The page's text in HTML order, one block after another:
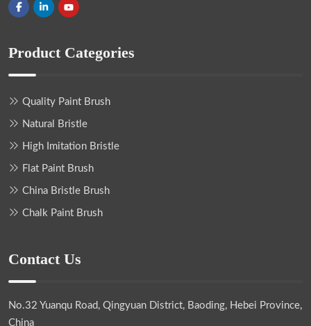
Product Categories
Quality Paint Brush
Natural Bristle
High Imitation Bristle
Flat Paint Brush
China Bristle Brush
Chalk Paint Brush
Contact Us
No.32 Yuanqu Road, Qingyuan District, Baoding, Hebei Province,
China